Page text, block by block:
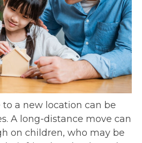
a new location can be
A long-distance move can
on children, who may be